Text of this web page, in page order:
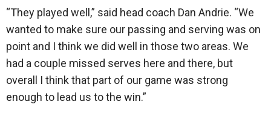
“They played well,” said head coach Dan Andrie. “We
wanted to make sure our passing and serving was on
point and I think we did well in those two areas. We
had a couple missed serves here and there, but
overall I think that part of our game was strong
enough to lead us to the win.”